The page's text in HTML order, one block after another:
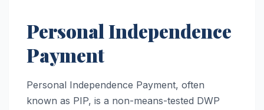
Personal Independence
Payment
Personal Independence Payment, often
known as PIP, is a non-means-tested DWP